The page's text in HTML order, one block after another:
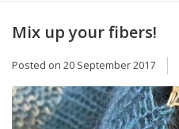
Classes
Mix up your fibers!
Posted on 20 September 2017